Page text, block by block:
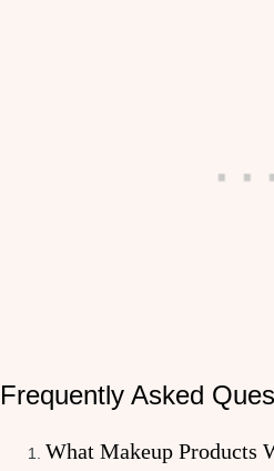
Frequently Asked
What Makeup Products